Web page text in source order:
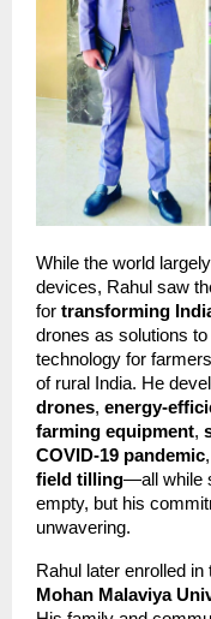
While the world
devices, Rahul saw
for transforming
drones as solutions
technology for
of rural India. He
drones, energy-
farming equipment,
COVID-19 pandemic
field tilling—all while
empty, but his
unwavering.
Rahul later enrolled in
Mohan Malaviya